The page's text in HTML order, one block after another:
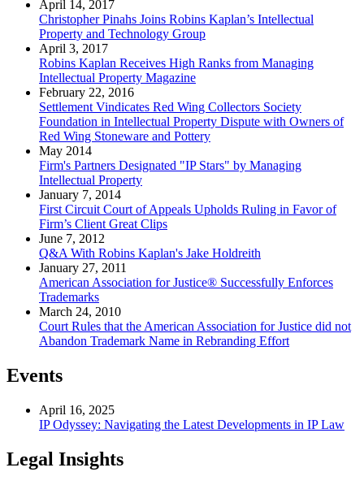
April 14, 2017
Christopher Pinahs Joins Robins Kaplan’s Intellectual
Property and Technology Group
April 3, 2017
Robins Kaplan Receives High Ranks from Managing
Intellectual Property Magazine
February 22, 2016
Settlement Vindicates Red Wing Collectors Society
Foundation in Intellectual Property Dispute with Owners of
Red Wing Stoneware and Pottery
May 2014
Firm's Partners Designated "IP Stars" by Managing
Intellectual Property
January 7, 2014
First Circuit Court of Appeals Upholds Ruling in Favor of
Firm’s Client Great Clips
June 7, 2012
Q&A With Robins Kaplan's Jake Holdreith
January 27, 2011
American Association for Justice® Successfully Enforces
Trademarks
March 24, 2010
Court Rules that the American Association for Justice did not
Abandon Trademark Name in Rebranding Effort
Events
April 16, 2025
IP Odyssey: Navigating the Latest Developments in IP Law
Legal Insights